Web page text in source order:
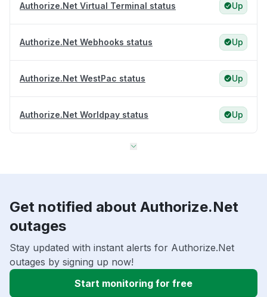
Authorize.Net Virtual Terminal status Up
Authorize.Net Webhooks status Up
Authorize.Net WestPac status Up
Authorize.Net Worldpay status Up
Get notified about Authorize.Net
outages
Stay updated with instant alerts for Authorize.Net
outages by signing up now!
Start monitoring for free